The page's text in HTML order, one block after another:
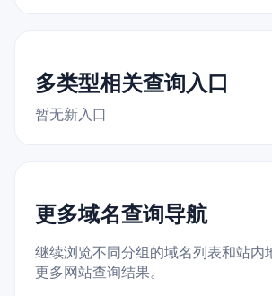
多类型相关查询入口
暂无新入口
更多域名查询导航
继续浏览不同分组的域名列表和站内
更多网站查询结果。